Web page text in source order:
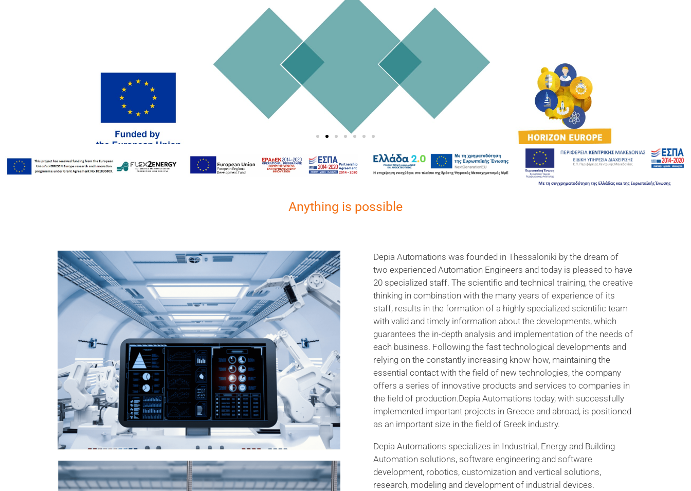
Anything is possible
Depia Automations was founded in Thessaloniki by the dream of
two experienced Automation Engineers and today is pleased to have
20 specialized staff. The scientific and technical training, the creative
thinking in combination with the many years of experience of its
staff, results in the formation of a highly specialized scientific team
with valid and timely information about the developments, which
guarantees the in-depth analysis and implementation of the needs of
each business. Following the fast technological developments and
relying on the constantly increasing know-how, maintaining the
essential contact with the field of new technologies, the company
offers a series of innovative products and services to companies in
the field of production.Depia Automations today, with successfully
implemented important projects in Greece and abroad, is positioned
as an important size in the field of Greek industry.
Depia Automations specializes in Industrial, Energy and Building
Automation solutions, software engineering and software
development, robotics, customization and vertical solutions,
research, modeling and development of industrial devices.